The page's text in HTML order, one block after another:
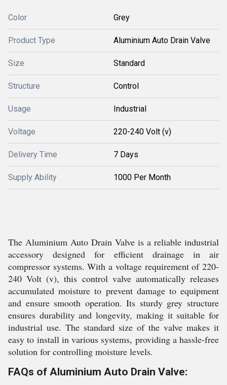
Color Grey
Product Type Aluminium Auto Drain Valve
Size Standard
Structure Control
Usage Industrial
Voltage 220-240 Volt (v)
Delivery Time 7 Days
Supply Ability 1000 Per Month
The Aluminium Auto Drain Valve is a reliable industrial
accessory designed for efficient drainage in air
compressor systems. With a voltage requirement of 220-
240 Volt (v), this control valve automatically releases
accumulated moisture to prevent damage to equipment
and ensure smooth operation. Its sturdy grey structure
ensures durability and longevity, making it suitable for
industrial use. The standard size of the valve makes it
easy to install in various systems, providing a hassle-free
solution for controlling moisture levels.
FAQs of Aluminium Auto Drain Valve: